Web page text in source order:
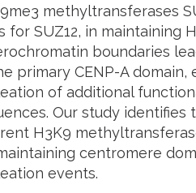
methyltransferases
for SUZ12, in maintaining
boundaries
primary CENP-A
of additional
Our study
H3K9
centromere
events.